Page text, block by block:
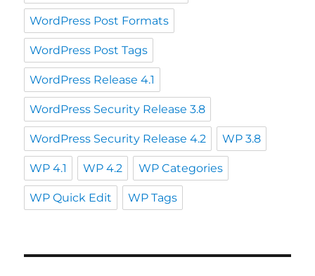
WordPress Post Formats
WordPress Post Tags
WordPress Release 4.1
WordPress Security Release 3.8
WordPress Security Release 4.2 WP 3.8
WP 4.1 WP 4.2 WP Categories
WP Quick Edit WP Tags